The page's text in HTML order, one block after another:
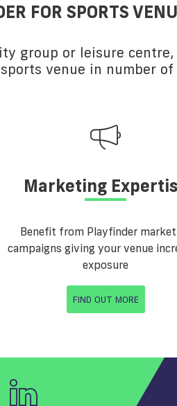
FOR SPORTS
group or leisure
sports venue in number of
Marketing
Benefit from Playfinder
campaigns giving your venue
exposure
FIND OUT MORE